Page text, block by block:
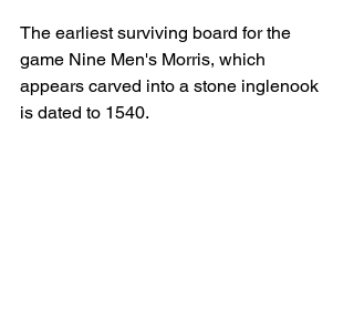
The earliest surviving board for the
game Nine Men's Morris, which
appears carved into a stone inglenook
is dated to 1540.